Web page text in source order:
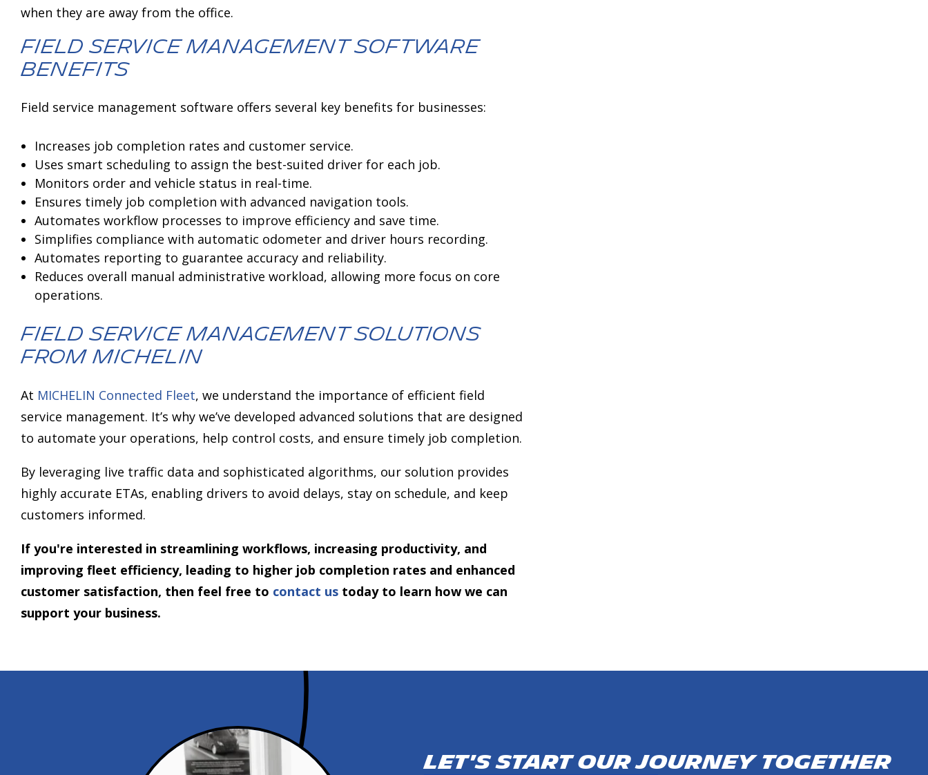
when they are away from the office.
Field service management software
benefits
Field service management software offers several key benefits for businesses:
Increases job completion rates and customer service.
Uses smart scheduling to assign the best-suited driver for each job.
Monitors order and vehicle status in real-time.
Ensures timely job completion with advanced navigation tools.
Automates workflow processes to improve efficiency and save time.
Simplifies compliance with automatic odometer and driver hours recording.
Automates reporting to guarantee accuracy and reliability.
Reduces overall manual administrative workload, allowing more focus on core
operations.
Field service management solutions
from MICHELIN
At MICHELIN Connected Fleet, we understand the importance of efficient field
service management. It’s why we’ve developed advanced solutions that are designed
to automate your operations, help control costs, and ensure timely job completion.
By leveraging live traffic data and sophisticated algorithms, our solution provides
highly accurate ETAs, enabling drivers to avoid delays, stay on schedule, and keep
customers informed.
If you're interested in streamlining workflows, increasing productivity, and
improving fleet efficiency, leading to higher job completion rates and enhanced
customer satisfaction, then feel free to contact us today to learn how we can
support your business.
Let's start our journey together